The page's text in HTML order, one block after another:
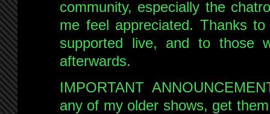
NSB
16th
Sep
community, especially the
me feel appreciated. Thanks
supported live, and to those
afterwards.
IMPORTANT
any of my older shows, get